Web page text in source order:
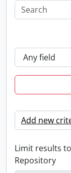
Add new
Limit results
Repository